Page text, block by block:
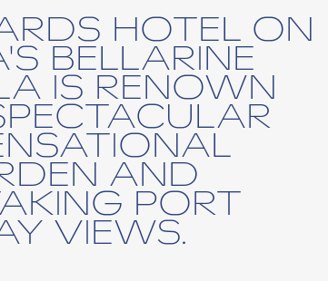
HOTEL ON
BELLARINE
IS RENOWN
AND
PORT
VIEWS.